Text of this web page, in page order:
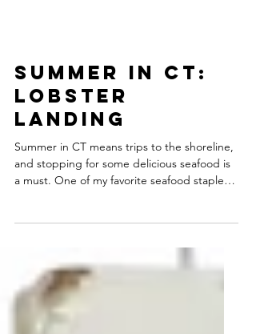
Summer in CT:
Lobster
Landing
Summer in CT means trips to the shoreline,
a must. One of my favorite seafood staples